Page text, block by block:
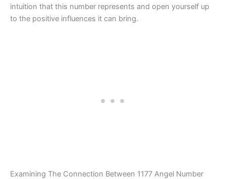
intuition that this number represents and open yourself up
to the positive influences it can bring.
Examining The Connection Between 1177 Angel Number